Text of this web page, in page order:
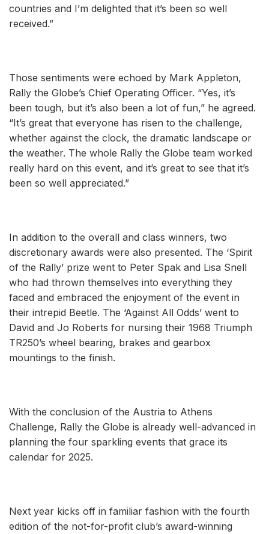
countries and I’m delighted that it’s been so well
received.”
Those sentiments were echoed by Mark Appleton,
Rally the Globe’s Chief Operating Officer. “Yes, it’s
been tough, but it’s also been a lot of fun,” he agreed.
“It’s great that everyone has risen to the challenge,
whether against the clock, the dramatic landscape or
the weather. The whole Rally the Globe team worked
really hard on this event, and it’s great to see that it’s
been so well appreciated.”
In addition to the overall and class winners, two
discretionary awards were also presented. The ‘Spirit
of the Rally’ prize went to Peter Spak and Lisa Snell
who had thrown themselves into everything they
faced and embraced the enjoyment of the event in
their intrepid Beetle. The ‘Against All Odds’ went to
David and Jo Roberts for nursing their 1968 Triumph
TR250’s wheel bearing, brakes and gearbox
mountings to the finish.
With the conclusion of the Austria to Athens
Challenge, Rally the Globe is already well-advanced in
planning the four sparkling events that grace its
calendar for 2025.
Next year kicks off in familiar fashion with the fourth
edition of the not-for-profit club’s award-winning